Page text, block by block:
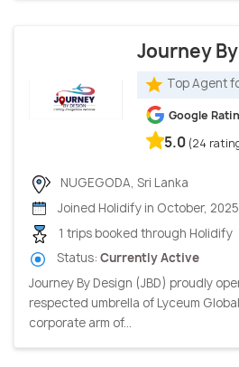
Journey
Top Agent
Google
5.0 (24
NUGEGODA, Sri Lanka
Joined Holidify in October, 2025
1 trips booked through Holidify
Status: Currently Active
Journey By Design (JBD) proudly
respected umbrella of Lyceum
corporate arm of...